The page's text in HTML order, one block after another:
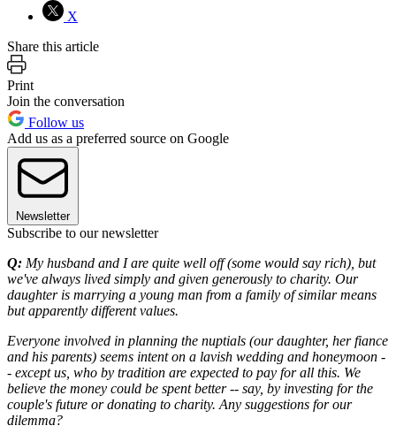
X
Share this article
Print
Join the conversation
Follow us
Add us as a preferred source on Google
Newsletter
Subscribe to our newsletter
Q: My husband and I are quite well off (some would say rich), but
we've always lived simply and given generously to charity. Our
daughter is marrying a young man from a family of similar means
but apparently different values.
Everyone involved in planning the nuptials (our daughter, her fiance
and his parents) seems intent on a lavish wedding and honeymoon -
- except us, who by tradition are expected to pay for all this. We
believe the money could be spent better -- say, by investing for the
couple's future or donating to charity. Any suggestions for our
dilemma?